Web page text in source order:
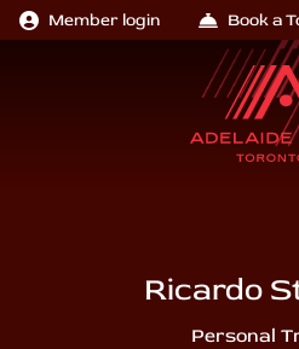
Member login Book a
Ricardo
Personal